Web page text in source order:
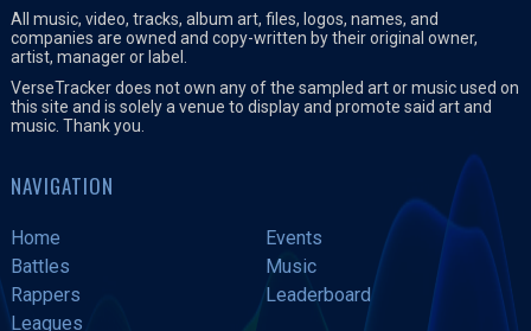
All music, video, tracks, album art, files, logos, names, and
companies are owned and copy-written by their original owner,
artist, manager or label.
VerseTracker does not own any of the sampled art or music used on
this site and is solely a venue to display and promote said art and
music. Thank you.
NAVIGATION
Home
Events
Battles
Music
Rappers
Leaderboard
Leagues